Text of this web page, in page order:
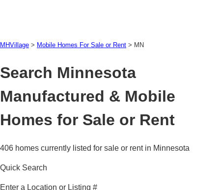
MHVillage > Mobile Homes For Sale or Rent > MN
Search Minnesota
Manufactured & Mobile
Homes for Sale or Rent
406 homes currently listed for sale or rent in Minnesota
Quick Search
Enter a Location or Listing #